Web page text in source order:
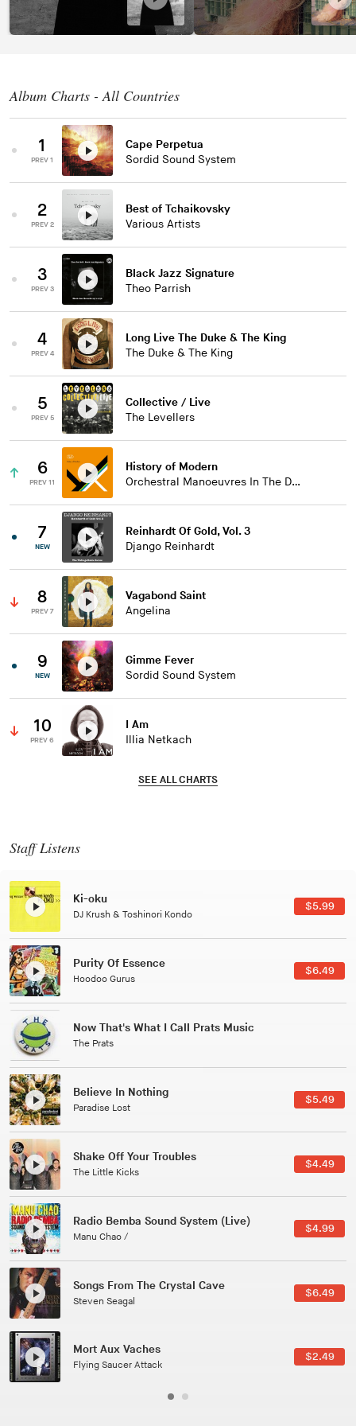
Album Charts - All Countries
1
PREV 1
Cape Perpetua
Sordid Sound System
2
PREV 2
Best of Tchaikovsky
Various Artists
3
PREV 3
Black Jazz Signature
Theo Parrish
4
PREV 4
Long Live The Duke & The King
The Duke & The King
5
PREV 5
Collective / Live
The Levellers
6
PREV 11
History of Modern
Orchestral Manoeuvres In The Dark
7
NEW
Reinhardt Of Gold, Vol. 3
Django Reinhardt
8
PREV 7
Vagabond Saint
Angelina
9
NEW
Gimme Fever
Sordid Sound System
10
PREV 6
I Am
Illia Netkach
SEE ALL CHARTS
Staff Listens
Patterns Of Consciousness
Caterina Barbieri
$2.99
Black Jazz Radio
Gilles Peterson
$7.49
Tuxedo
Tuxedo
Jussara Silveira
$3.49
All Good Wishes
Gulp
$4.99
Course Of The Satellite
The Vryll Society
$4.99
Phoenix
Pedro The Lion
Here In Fahrenheit
January Grit
$3.99